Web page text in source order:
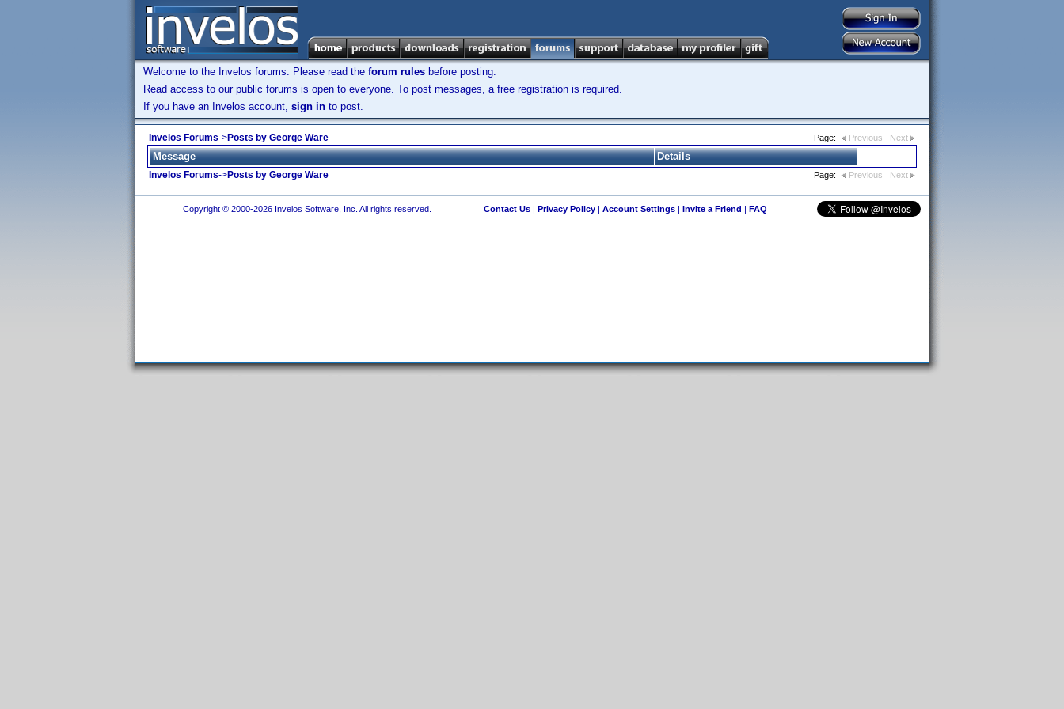
Welcome to the Invelos forums. Please read the forum rules before posting.
Read access to our public forums is open to everyone. To post messages, a free registration is required.
If you have an Invelos account, sign in to post.
Invelos Forums->Posts by George Ware Page: Previous Next
Message Details
Invelos Forums->Posts by George Ware Page: Previous Next
Copyright © 2000-2026 Invelos Software, Inc. All rights reserved. Contact Us| Privacy Policy| Account Settings| Invite a Friend | FAQ